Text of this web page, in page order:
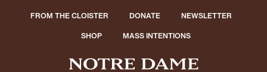
FROM THE CLOISTER DONATE NEWSLETTER
SHOP MASS INTENTIONS